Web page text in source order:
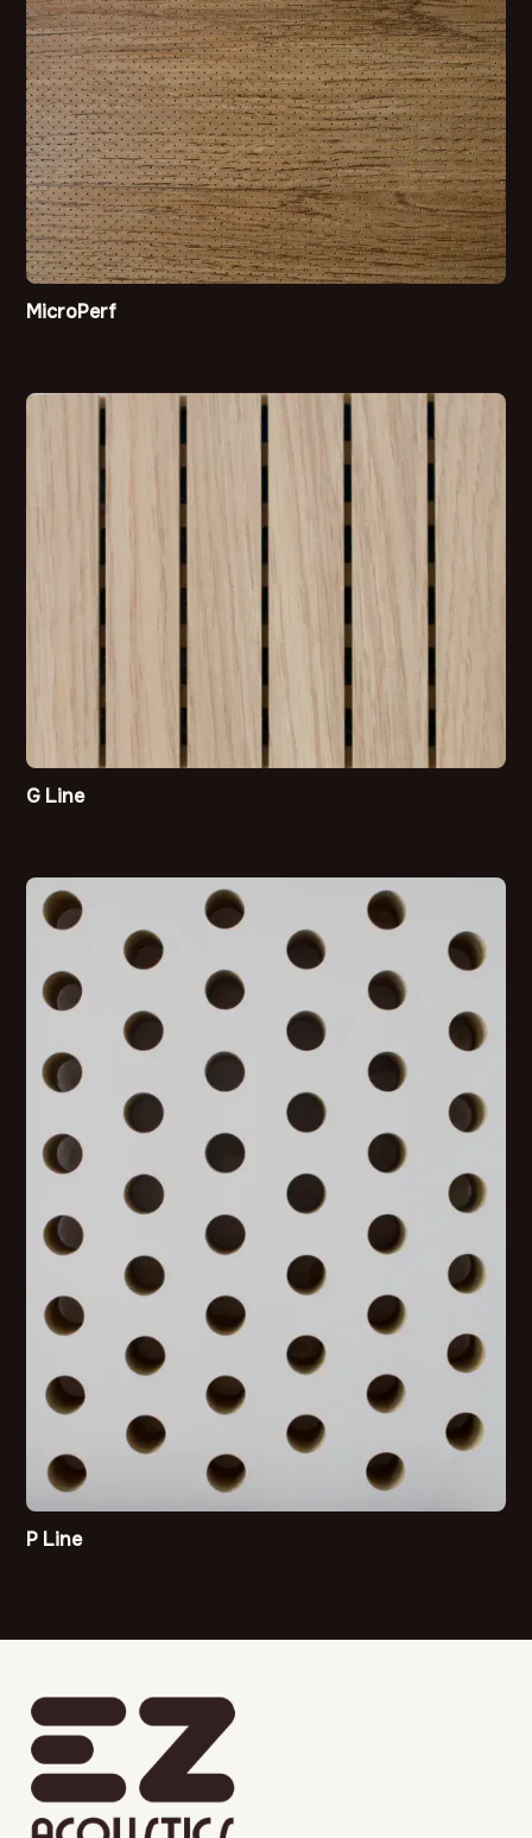
MicroPerf
G Line
P Line